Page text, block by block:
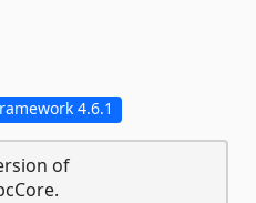
4.6.1
of